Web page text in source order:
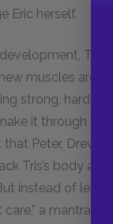
Eric herself.
Tris
muscles are
strong,
it through
Peter, Drew,
Tris’s body
instead of
care,” a mantra